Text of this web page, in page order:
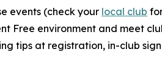
events (check your local club
Free environment and meet
tips at registration, in-club